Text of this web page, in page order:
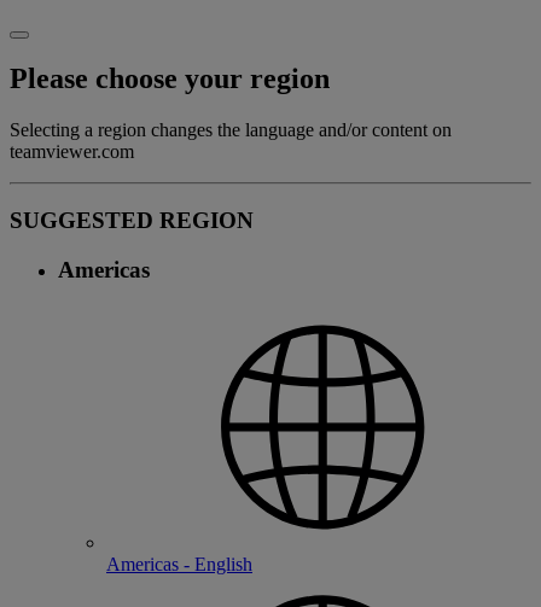
Please choose your region
Selecting a region changes the language and/or content on
teamviewer.com
SUGGESTED REGION
Americas
Americas - English